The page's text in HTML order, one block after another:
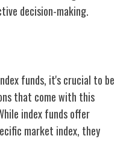
decision-making.
funds, it's crucial to be
that come with this
index funds offer
market index, they